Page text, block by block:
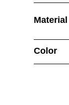
Material
Color